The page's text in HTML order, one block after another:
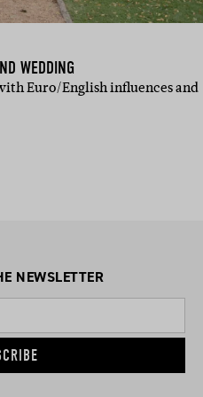
WEDDING
Euro/English influences and
NEWSLETTER